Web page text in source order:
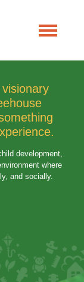
development,
where
and socially.